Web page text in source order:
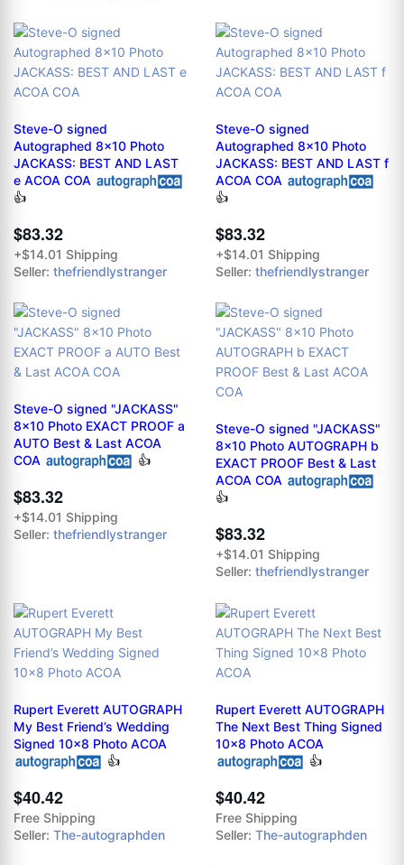
Steve-O signed
Autographed 8x10 Photo
JACKASS: BEST AND LAST
e ACOA COA
👍
$83.32
+$14.01 Shipping
Seller: thefriendlystranger
Steve-O signed
Autographed 8x10 Photo
JACKASS: BEST AND LAST f
ACOA COA
👍
$83.32
+$14.01 Shipping
Seller: thefriendlystranger
Steve-O signed "JACKASS"
8x10 Photo EXACT PROOF a
AUTO Best & Last ACOA
COA
👍
$83.32
+$14.01 Shipping
Seller: thefriendlystranger
Steve-O signed "JACKASS"
8x10 Photo AUTOGRAPH b
EXACT PROOF Best & Last
ACOA COA
👍
$83.32
+$14.01 Shipping
Seller: thefriendlystranger
Rupert Everett AUTOGRAPH
My Best Friend’s Wedding
Signed 10x8 Photo ACOA
👍
$40.42
Free Shipping
Seller: The-autographden
Rupert Everett AUTOGRAPH
The Next Best Thing Signed
10x8 Photo ACOA
👍
$40.42
Free Shipping
Seller: The-autographden